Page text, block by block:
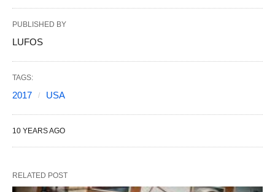
PUBLISHED BY
LUFOS
TAGS:
2017 USA
10 YEARS AGO
RELATED POST